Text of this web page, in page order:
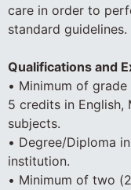
care in order to
standard guidelines.
Qualifications and
• Minimum of
5 credits in English,
subjects.
• Degree/Diploma
institution.
• Minimum of two